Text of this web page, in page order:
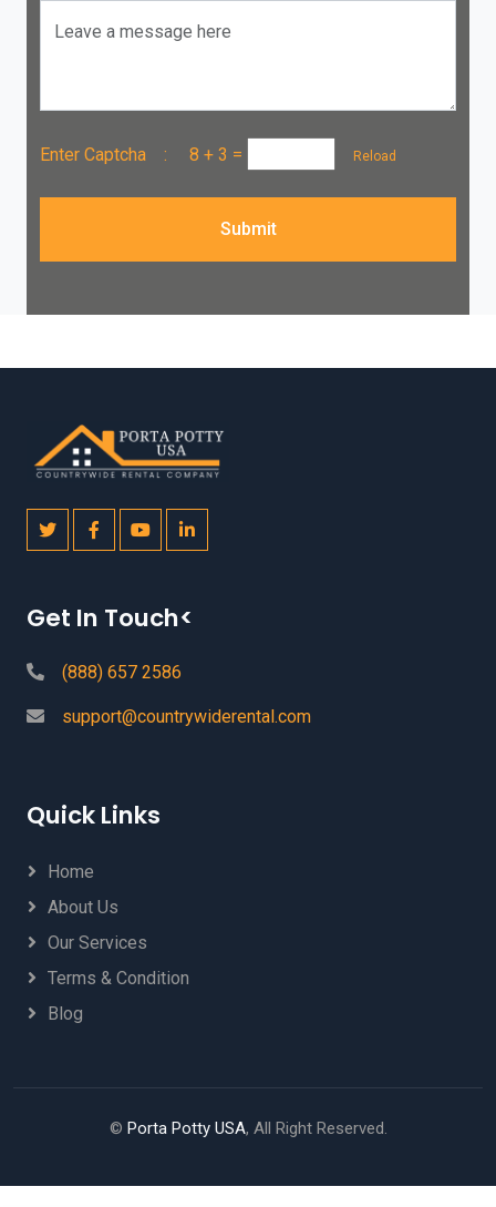
Leave a message here
Enter Captcha : 8 + 3 = Reload
Submit
Get In Touch<
(888) 657 2586
support@countrywiderental.com
Quick Links
Home
About Us
Our Services
Terms & Condition
Blog
© Porta Potty USA, All Right Reserved.